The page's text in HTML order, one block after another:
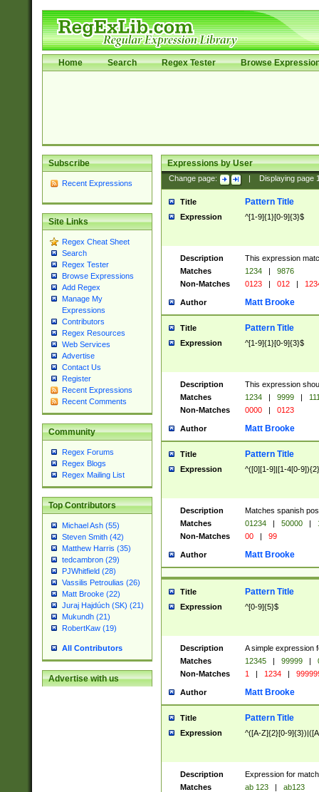
Home Search Regex Tester Browse
Subscribe
Recent Expressions
Site Links
Regex Cheat Sheet
Search
Regex Tester
Browse Expressions
Add Regex
Manage My
Expressions
Contributors
Regex Resources
Web Services
Advertise
Contact Us
Register
Recent Expressions
Recent Comments
Community
Regex Forums
Regex Blogs
Regex Mailing List
Top Contributors
Michael Ash (55)
Steven Smith (42)
Matthew Harris (35)
tedcambron (29)
PJWhitfield (28)
Vassilis Petroulias (26)
Matt Brooke (22)
Juraj Hajdúch (SK) (21)
Mukundh (21)
RobertKaw (19)
All Contributors
Advertise with us
Expressions by User
Change page: Displaying page
Title Pattern Title
Expression ^[1-9]{1}[0-9]{3}$
Description
This expression
Matches
1234 |
9876
Non-Matches
0123 | 012 |
Author Matt Brooke
Title Pattern Title
Expression ^[1-9]{1}[0-9]{3}$
Description
This expression
Matches
1234 | 9999 |
Non-Matches
0000 | 0123
Author Matt Brooke
Title Pattern Title
Expression ^([0][1-9]|[1-4[0-
Description
Matches spanish
Matches
01234 | 50000 |
Non-Matches
00 | 99
Author Matt Brooke
Title Pattern Title
Expression ^[0-9]{5}$
Description
A simple expression
Matches
12345 | 99999 |
Non-Matches
1 | 1234 |
Author Matt Brooke
Title Pattern Title
Expression ^([A-Z]{2}[0-
Description
Expression for
Matches
ab 123 |
ab123